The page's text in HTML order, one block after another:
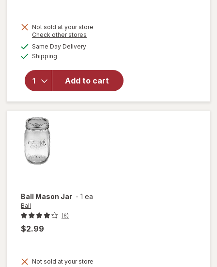
Not sold at your store
Check other stores
Same Day Deliveryavailable
Shipping
Add to cart
Walgreens
Opener
Ball Mason Jar - 1 ea
Ball
(6)
$2.99
Not sold at your store